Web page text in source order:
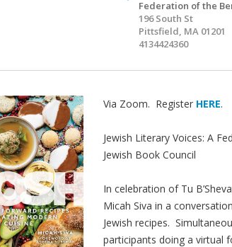
Federation of the
196 South St
Pittsfield, MA 01201
4134424360
Via Zoom. Register HERE.
Jewish Literary Voices: A
Jewish Book Council
In celebration of Tu
Micah Siva in a
Jewish recipes.
participants doing a virtual